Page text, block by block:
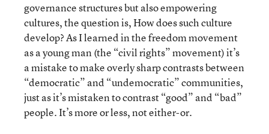
governance structures but also empowering
cultures, the question is, How does such culture
develop? As I learned in the freedom movement
as a young man (the “civil rights” movement) it’s
a mistake to make overly sharp contrasts between
“democratic” and “undemocratic” communities,
just as it’s mistaken to contrast “good” and “bad”
people. It’s more or less, not either-or.